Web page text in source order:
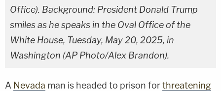
Office). Background: President Donald Trump
smiles as he speaks in the Oval Office of the
White House, Tuesday, May 20, 2025, in
Washington (AP Photo/Alex Brandon).
A Nevada man is headed to prison forthreatening